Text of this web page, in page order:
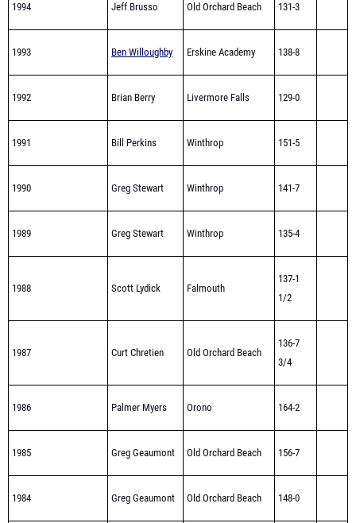
1994 Jeff Brusso Old Orchard Beach 131-3
1993 Ben Willoughby Erskine Academy 138-8
1992 Brian Berry Livermore Falls 129-0
1991 Bill Perkins Winthrop 151-5
1990 Greg Stewart Winthrop 141-7
1989 Greg Stewart Winthrop 135-4
1988 Scott Lydick Falmouth
137-1
1/2
1987 Curt Chretien Old Orchard Beach
136-7
3/4
1986 Palmer Myers Orono 164-2
1985 Greg Geaumont Old Orchard Beach 156-7
1984 Greg Geaumont Old Orchard Beach 148-0